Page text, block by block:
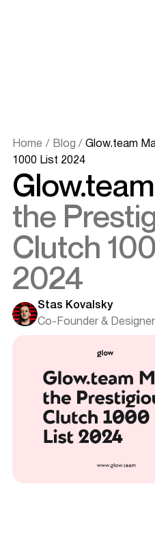
Home / Blog / Glow.team
1000 List 2024
the
Clutch
2024
Stas Kovalsky
Co-Founder & Designer